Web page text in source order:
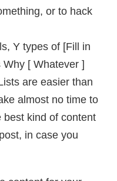
or to hack
Y types of [Fill in
[ Whatever ]
are easier than
almost no time to
best kind of content
in case you